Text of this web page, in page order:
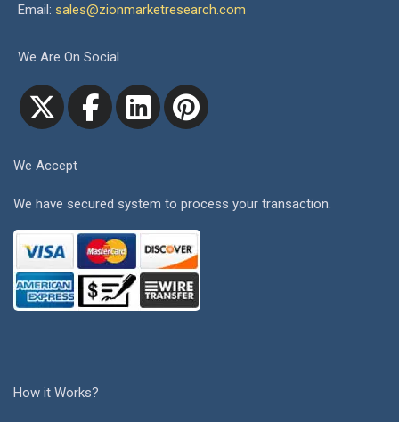
Email: sales@zionmarketresearch.com
We Are On Social
We Accept
We have secured system to process your transaction.
How it Works?